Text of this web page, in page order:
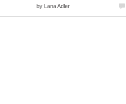
by Lana Adler